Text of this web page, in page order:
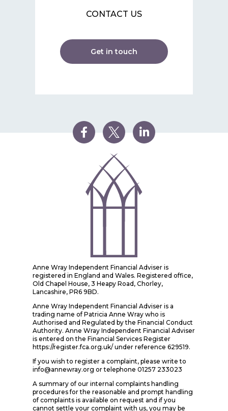
CONTACT US
Get in touch
Anne Wray Independent Financial Adviser is
registered in England and Wales. Registered office,
Old Chapel House, 3 Heapy Road, Chorley,
Lancashire, PR6 9BD.
Anne Wray Independent Financial Adviser is a
trading name of Patricia Anne Wray who is
Authorised and Regulated by the Financial Conduct
Authority. Anne Wray Independent Financial Adviser
is entered on the Financial Services Register
https://register.fca.org.uk/ under reference 629519.
If you wish to register a complaint, please write to
info@annewray.org or telephone 01257 233023
A summary of our internal complaints handling
procedures for the reasonable and prompt handling
of complaints is available on request and if you
cannot settle your complaint with us, you may be